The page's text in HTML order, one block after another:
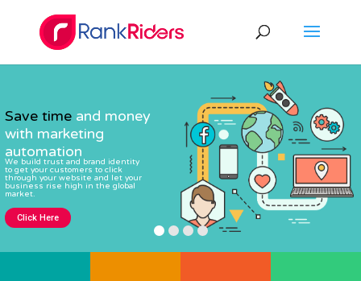
Save time and money
with marketing
automation
We build trust and brand identity
to get your customers to click
through your website and let your
business rise high in the global
market.
Click Here